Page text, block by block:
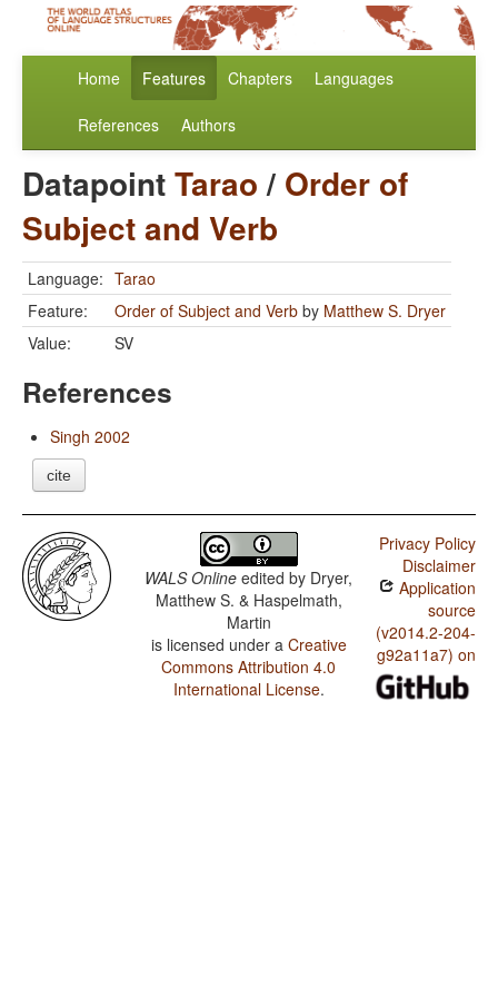
Home Features Chapters Languages
References Authors
DatapointTarao/ Order of
Subject and Verb
Language: Tarao
Feature:
Order of Subject and Verb by Matthew S. Dryer
Value:
SV
References
Singh 2002
cite
WALS Online edited by Dryer,
Matthew S. & Haspelmath,
Martin
is licensed under a Creative
Commons Attribution 4.0
International License.
Privacy Policy
Disclaimer
Application
source
(v2014.2-204-
g92a11a7) on